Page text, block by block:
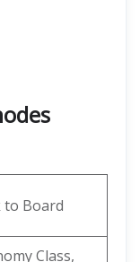
to Board
Class,